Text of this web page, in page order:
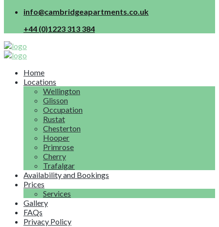
info@cambridgeapartments.co.uk
+44 (0)1223 313 384
Home
Locations
Wellington
Glisson
Occupation
Rustat
Chesterton
Hooper
Primrose
Cherry
Trafalgar
Availability and Bookings
Prices
Services
Gallery
FAQs
Privacy Policy